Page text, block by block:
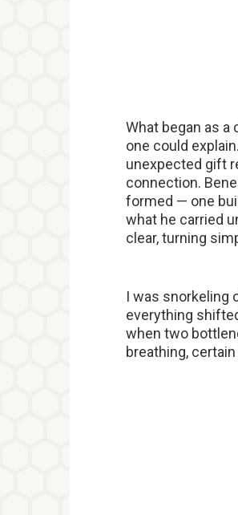
What began as
one could
unexpected gift
connection.
formed — one
what he carried
clear, turning
I was snorkeling
everything
when two
breathing,